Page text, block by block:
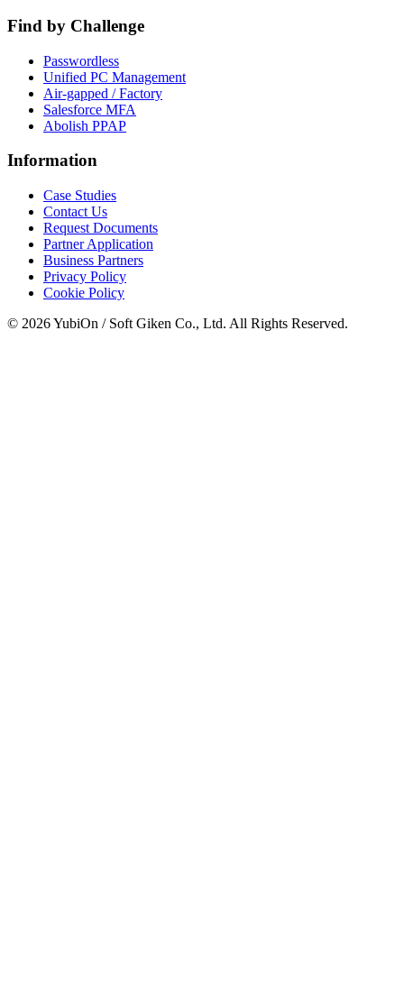
Find by Challenge
Passwordless
Unified PC Management
Air-gapped / Factory
Salesforce MFA
Abolish PPAP
Information
Case Studies
Contact Us
Request Documents
Partner Application
Business Partners
Privacy Policy
Cookie Policy
© 2026 YubiOn / Soft Giken Co., Ltd. All Rights Reserved.